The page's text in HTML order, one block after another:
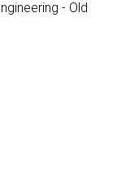
- Old